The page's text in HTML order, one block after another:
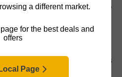
a different market.
for the best deals and
offers
Page
a GoPro has its pros and cons,
cons outweigh the pros.
The biggest benefit of a GoPro is
both in terms of the resolution